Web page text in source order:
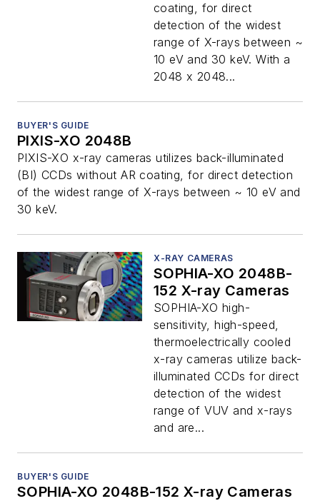
coating, for direct
detection of the widest
range of X-rays between ~
10 eV and 30 keV. With a
2048 x 2048...
BUYER'S GUIDE
PIXIS-XO 2048B
PIXIS-XO x-ray cameras utilizes back-illuminated
(BI) CCDs without AR coating, for direct detection
of the widest range of X-rays between ~ 10 eV and
30 keV.
X-RAY CAMERAS
SOPHIA-XO 2048B-
152 X-ray Cameras
SOPHIA-XO high-
sensitivity, high-speed,
thermoelectrically cooled
x-ray cameras utilize back-
illuminated CCDs for direct
detection of the widest
range of VUV and x-rays
and are...
BUYER'S GUIDE
SOPHIA-XO 2048B-152 X-ray Cameras